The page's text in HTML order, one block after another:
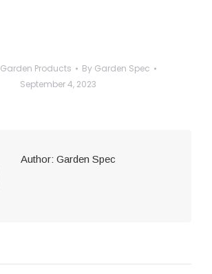
Garden Products By Garden Spec
September 4, 2023
Author: Garden Spec